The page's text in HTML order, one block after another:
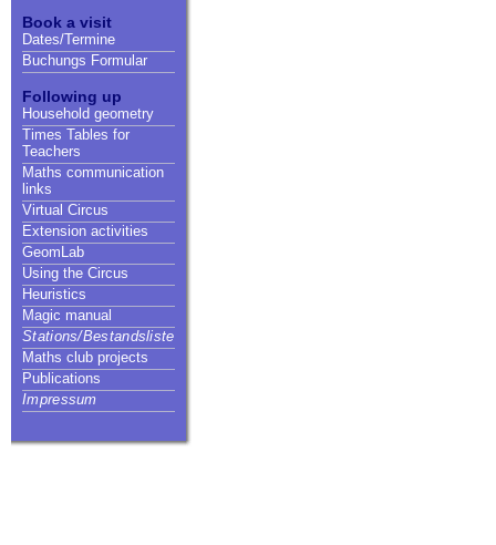
Book a visit
Dates/Termine
Buchungs Formular
Following up
Household geometry
Times Tables for
Teachers
Maths communication
links
Virtual Circus
Extension activities
GeomLab
Using the Circus
Heuristics
Magic manual
Stations/Bestandsliste
Maths club projects
Publications
Impressum